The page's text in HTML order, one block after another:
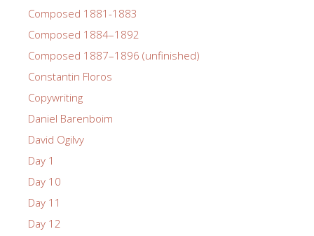
Composed 1881-1883
Composed 1884–1892
Composed 1887–1896 (unfinished)
Constantin Floros
Copywriting
Daniel Barenboim
David Ogilvy
Day 1
Day 10
Day 11
Day 12